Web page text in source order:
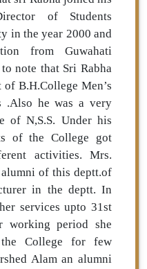
of Students
in the year 2000 and
from Guwahati
note that Sri Rabha
B.H.College Men’s
.Also he was a very
of N,S.S. Under his
of the College got
activities. Mrs.
alumni of this deptt.of
in the deptt. In
services upto 31st
working period she
College for few
Alam an alumni